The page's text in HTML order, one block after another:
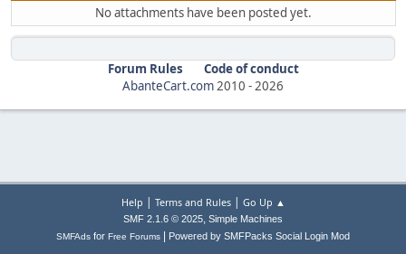
No attachments have been posted yet.
Forum Rules
Code of conduct
AbanteCart.com2010 -2026
Help | Terms and Rules| Go Up ▲
SMF 2.1.6 © 2025, Simple Machines
SMFAds for Free Forums Powered by SMFPacks Social Login Mod